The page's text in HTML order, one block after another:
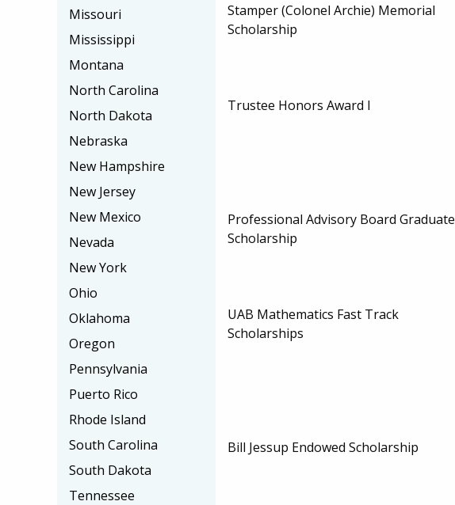
Stamper (Colonel Archie) Memorial
Scholarship
Trustee Honors Award I
Professional Advisory Board Graduate
Scholarship
UAB Mathematics Fast Track
Scholarships
Bill Jessup Endowed Scholarship
Missouri
Mississippi
Montana
North Carolina
North Dakota
Nebraska
New Hampshire
New Jersey
New Mexico
Nevada
New York
Ohio
Oklahoma
Oregon
Pennsylvania
Puerto Rico
Rhode Island
South Carolina
South Dakota
Tennessee